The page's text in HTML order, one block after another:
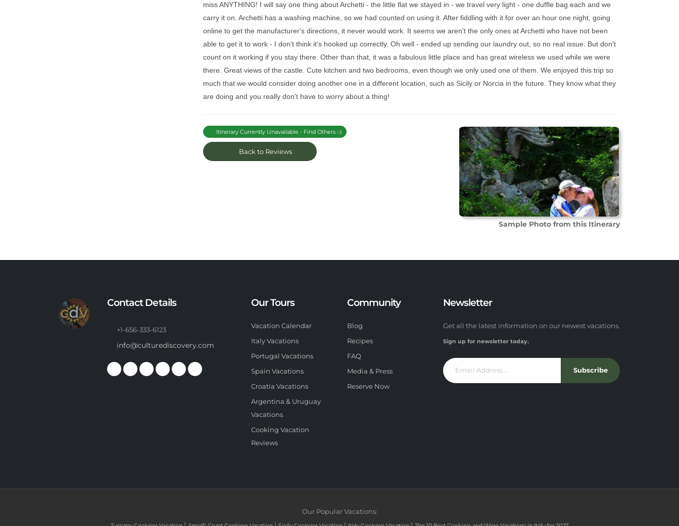
miss ANYTHING! I will say one thing about Archetti - the little flat we stayed in - we travel very light - one duffle bag each and we
carry it on. Archetti has a washing machine, so we had counted on using it. After fiddling with it for over an hour one night, going
online to get the manufacturer's directions, it never would work. It seems we aren't the only ones at Archetti who have not been
able to get it to work - I don't think it's hooked up correctly. Oh well - ended up sending our laundry out, so no real issue. But don't
count on it working if you stay there. Other than that, it was a fabulous little place and has great wireless we used while we were
there. Great views of the castle. Cute kitchen and two bedrooms, even though we only used one of them. We enjoyed this trip so
much that we would consider doing another one in a different location, such as Sicily or Norcia in the future. They know what they
are doing and you really don't have to worry about a thing!
Sample Photo from this Itinerary
Itinerary Currently Unavailable - Find Others :-)
Back to Reviews
Contact Details
+1-656-333-6123
info@culturediscovery.com
Our Tours
Vacation Calendar
Italy Vacations
Portugal Vacations
Spain Vacations
Croatia Vacations
Argentina & Uruguay
Vacations
Cooking Vacation
Reviews
Community
Blog
Recipes
FAQ
Media & Press
Reserve Now
Newsletter
Get all the latest information on our newest vacations.
Sign up for newsletter today.
Subscribe
Our Popular Vacations: